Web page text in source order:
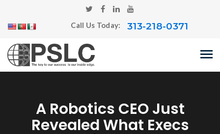
Call Us Today: 313-218-0371
A Robotics CEO Just
Revealed What Execs